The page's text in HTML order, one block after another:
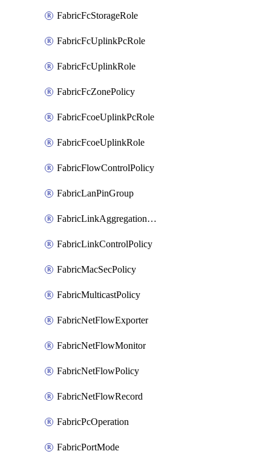
FabricFcStorageRole
FabricFcUplinkPcRole
FabricFcUplinkRole
FabricFcZonePolicy
FabricFcoeUplinkPcRole
FabricFcoeUplinkRole
FabricFlowControlPolicy
FabricLanPinGroup
FabricLinkAggregationPolicy
FabricLinkControlPolicy
FabricMacSecPolicy
FabricMulticastPolicy
FabricNetFlowExporter
FabricNetFlowMonitor
FabricNetFlowPolicy
FabricNetFlowRecord
FabricPcOperation
FabricPortMode